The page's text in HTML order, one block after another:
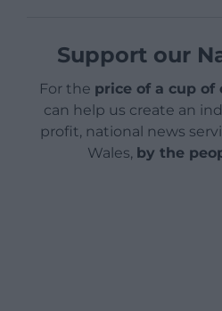
Support our
For the price of a cup of
can help us create an
profit, national news
Wales, by the